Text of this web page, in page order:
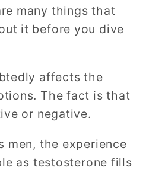
many things that
it before you dive
affects the
The fact is that
or negative.
men, the experience
as testosterone fills